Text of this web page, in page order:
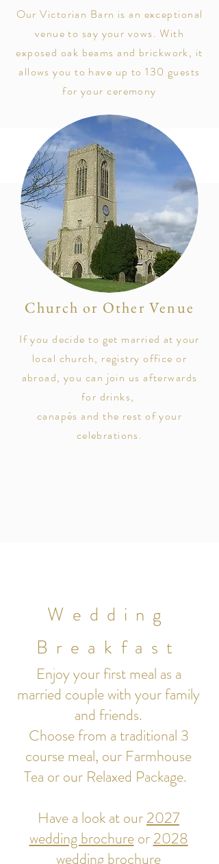
Our Victorian Barn is an exceptional
venue to say your vows. With
exposed oak beams and brickwork, it
allows you to have up to 130 guests
for your ceremony
Church or Other Venue
If you decide to get married at your
local church, registry office or
abroad, you can join us afterwards
for drinks,
canapés and the rest of your
celebrations.
Wedding
Breakfast
Enjoy your first meal as a
married couple with your family
and friends.
Choose from a traditional 3
course meal, our Farmhouse
Tea or our Relaxed Package.
Have a look at our2027
wedding brochureor2028
wedding brochure